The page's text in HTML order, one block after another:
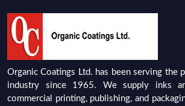
Organic Coatings Ltd. has been serving the
industry since 1965. We supply inks
commercial printing, publishing, and